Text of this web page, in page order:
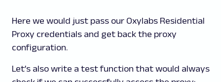
Here we would just pass our Oxylabs Residential
Proxy credentials and get back the proxy
configuration.
Let’s also write a test function that would always